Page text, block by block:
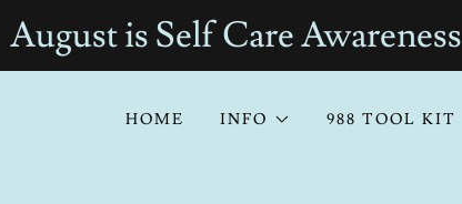
August is Self Care
HOME INFO 988 TOOL KIT